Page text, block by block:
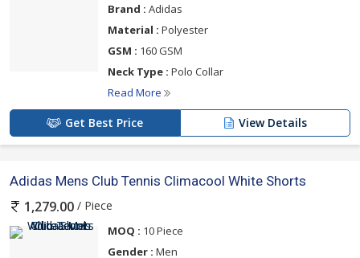
Brand : Adidas
Material : Polyester
GSM : 160 GSM
Neck Type : Polo Collar
Read More
Get Best Price View Details
Adidas Mens Club Tennis Climacool White Shorts
1,279.00 / Piece
MOQ : 10 Piece
Gender : Men